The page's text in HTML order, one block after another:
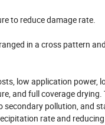
to reduce damage rate.
in a cross pattern
low application power,
and full coverage
pollution, and
rate and